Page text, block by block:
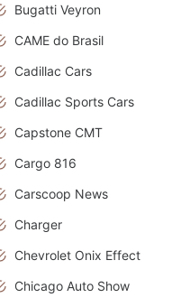
Bugatti Veyron
CAME do Brasil
Cadillac Cars
Cadillac Sports Cars
Capstone CMT
Cargo 816
Carscoop News
Charger
Chevrolet Onix Effect
Chicago Auto Show